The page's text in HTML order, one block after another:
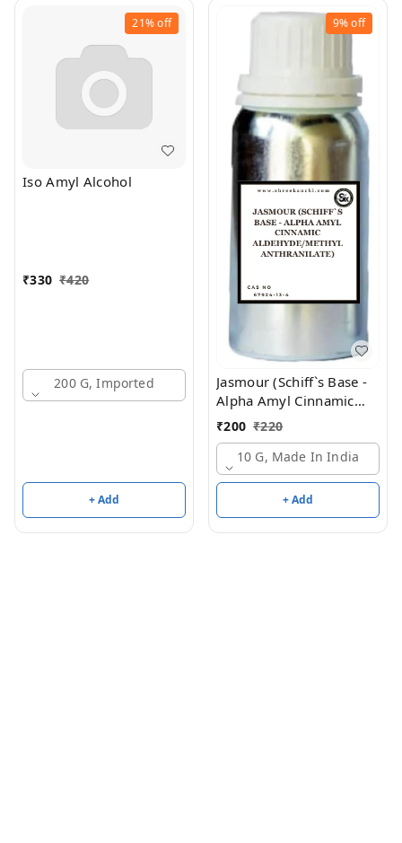
21%off
Iso Amyl Alcohol
₹330 ₹420
200 G, Imported
+ Add
9%off
Jasmour (Schiff`s Base -
Alpha Amyl Cinnamic
Aldehyde/Methyl
₹200 ₹220
10 G, Made In India
+ Add